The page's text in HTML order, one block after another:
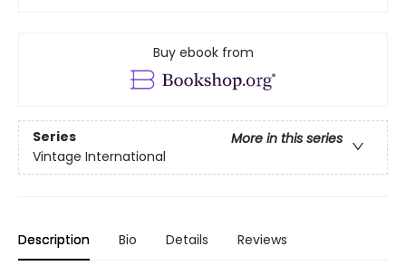
Buy ebook from
Series
More in this series
Vintage International
Description Bio Details Reviews